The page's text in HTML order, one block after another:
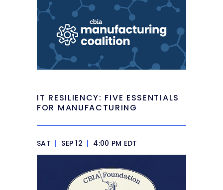
IT RESILIENCY: FIVE ESSENTIALS
FOR MANUFACTURING
SAT | SEP 12 | 4:00 PM EDT